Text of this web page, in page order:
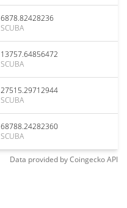
6878.82428236
SCUBA
13757.64856472
SCUBA
27515.29712944
SCUBA
68788.24282360
SCUBA
Data provided byCoingeckoAPI